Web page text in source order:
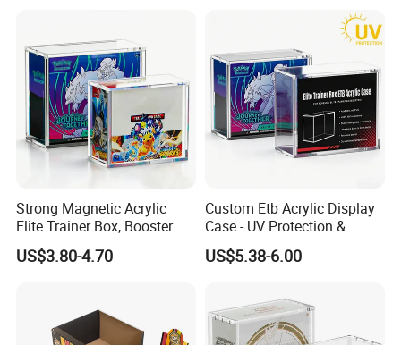
Upc, 8/5mm Thick Acrylic
Strong Magnetic Acrylic
Elite Trainer Box, Booster
Case Pokemon Collection
Protection Display Etb
US$3.80-4.70
Custom Etb Acrylic Display
Case - UV Protection &
Magnetic Closure, Suitable
for Pokemon Elite Trainer
Construction
US$5.38-6.00